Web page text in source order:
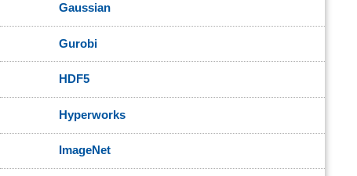
Gaussian
Gurobi
HDF5
Hyperworks
ImageNet